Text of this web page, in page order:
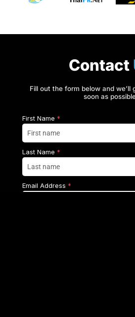
Contact
Fill out the form below and we’ll
soon as
First Name *
Last Name *
Email Address *